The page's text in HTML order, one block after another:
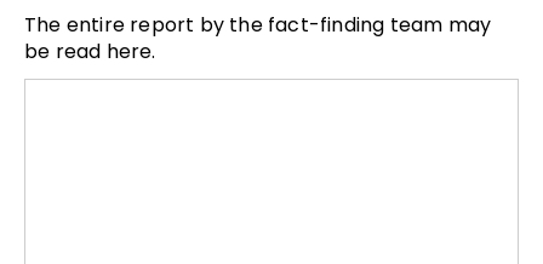
The entire report by the fact-finding team may
be read here.